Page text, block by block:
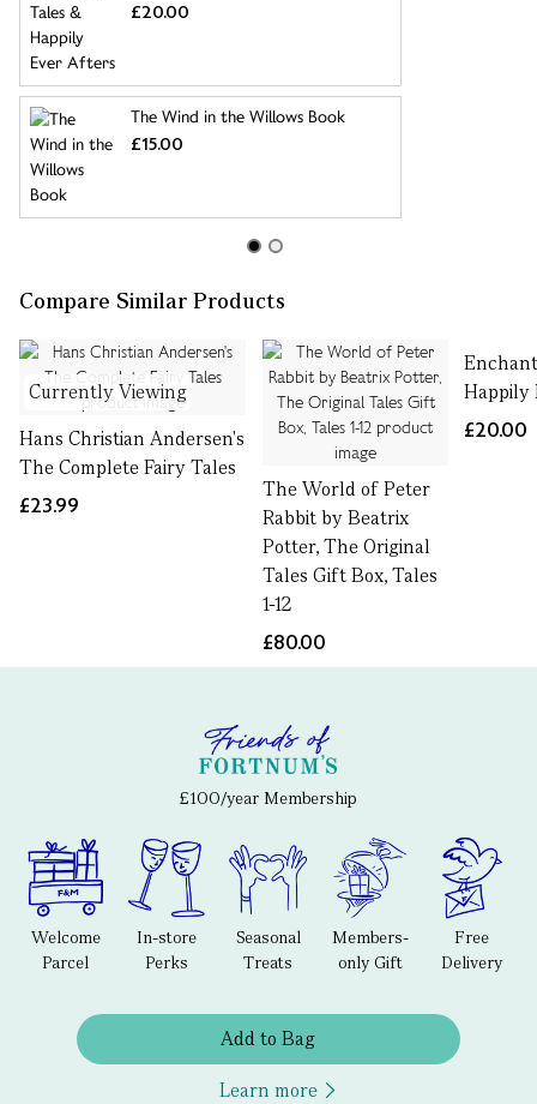
£20.00
The Wind in the Willows Book
£15.00
Compare Similar Products
Currently Viewing
Hans Christian Andersen's
The Complete Fairy Tales
£23.99
The World of Peter
Rabbit by Beatrix
Potter, The Original
Tales Gift Box, Tales
1-12
£80.00
Happily
£20.00
£100/year Membership
Welcome
Parcel
In-store
Perks
Seasonal
Treats
Members-
only Gift
Free
Delivery
Add to Bag
Learn more